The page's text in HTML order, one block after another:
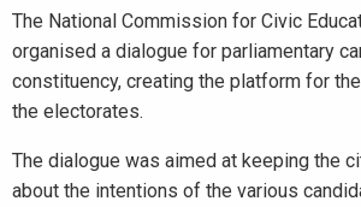
The National Commission for Civic
organised a dialogue for parliamentary
constituency, creating the platform for
the electorates.
The dialogue was aimed at keeping the
about the intentions of the various